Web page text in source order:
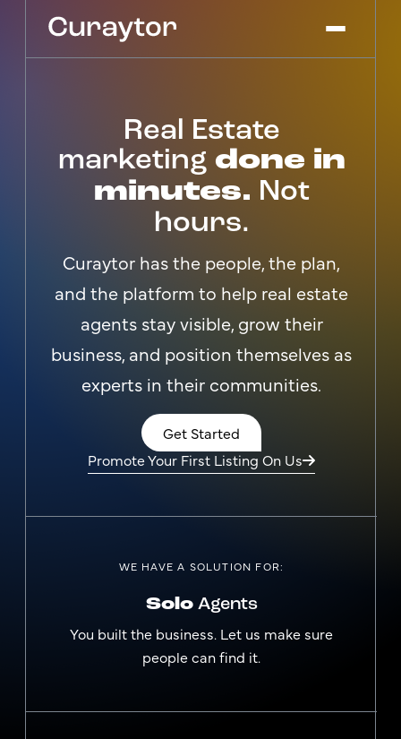
Agency Services
Pricing
Get Started
Real Estate
marketing done in
minutes. Not
hours.
Curaytor has the people, the plan,
and the platform to help real estate
agents stay visible, grow their
business, and position themselves as
experts in their communities.
Get Started
Promote Your First Listing On Us
WE HAVE A SOLUTION FOR:
SoloAgents
You built the business. Let us make sure
people can find it.